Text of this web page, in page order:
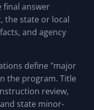
final answer
the state or local
and agency
define "major
the program. Title
review,
state minor-